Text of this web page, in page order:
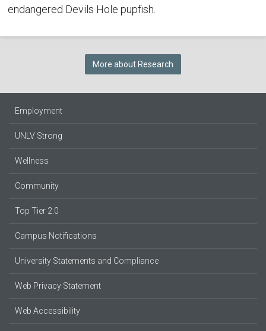
endangered Devils Hole pupfish.
More about Research
Employment
UNLV Strong
Wellness
Community
Top Tier 2.0
Campus Notifications
University Statements and Compliance
Web Privacy Statement
Web Accessibility